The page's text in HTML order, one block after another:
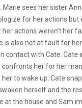
Marie sees her sister
for her actions but
actions weren’t her
is also not at fault for
contact with Cate. Cate
her for her
to wake up. Cate
herself and the
at the house and Sam